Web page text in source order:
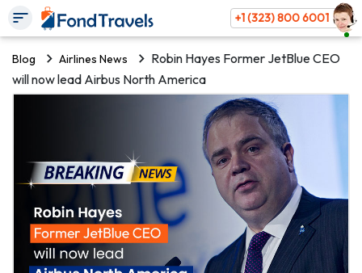
+1 (323) 800 6001
Blog Airlines News
Robin Hayes Former JetBlue CEO
will now lead Airbus North America